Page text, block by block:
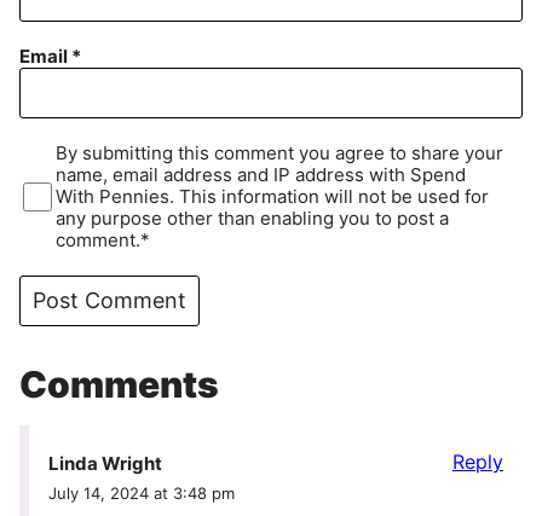
Email *
By submitting this comment you agree to share your
name, email address and IP address with Spend
With Pennies. This information will not be used for
any purpose other than enabling you to post a
comment.*
Comments
Linda Wright
July 14, 2024 at 3:48 pm
Reply